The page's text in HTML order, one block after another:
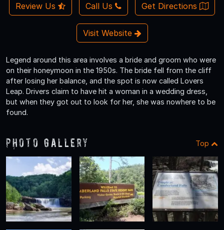
Review Us Call Us Get Directions
Visit Website
Legend around this area involves a bride and groom who were
on their honeymoon in the 1950s. The bride fell from the cliff
after losing her balance, and the spot is now called Lovers
Leap. Drivers claim to have hit a woman in a wedding dress,
but when they got out to look for her, she was nowhere to be
found.
Photo Gallery Top